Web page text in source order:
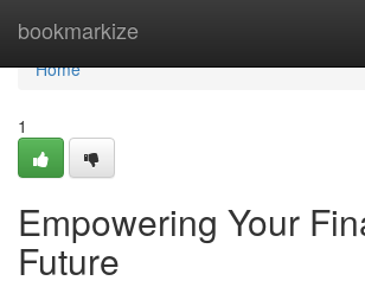
bookmarkize
Home
Home
1
Empowering Your
Future